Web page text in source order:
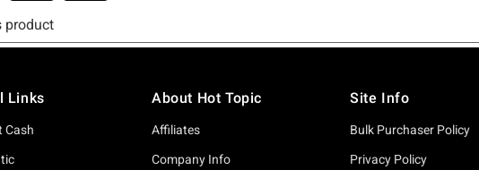
Links
Cash
About Hot Topic
Affiliates
Company Info
Site Info
Bulk Purchaser Policy
Privacy Policy